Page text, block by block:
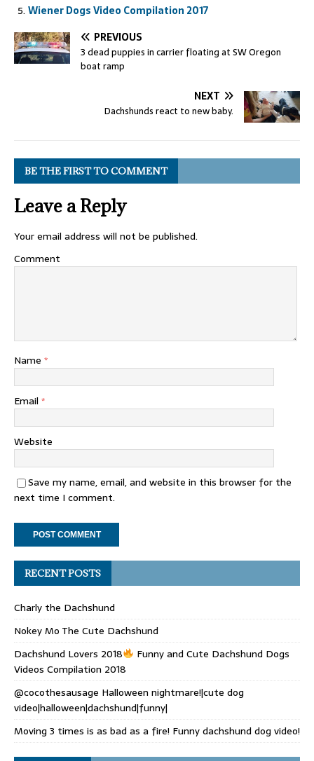
Wiener Dogs Video Compilation 2017
PREVIOUS
3 dead puppies in carrier floating at SW Oregon
boat ramp
NEXT
Dachshunds react to new baby.
BE THE FIRST TO COMMENT
Leave a Reply
Your email address will not be published.
Comment
Name *
Email *
Website
Save my name, email, and website in this browser for the
next time I comment.
RECENT POSTS
Charly the Dachshund
Nokey Mo The Cute Dachshund
Dachshund Lovers 2018
Funny and Cute Dachshund Dogs
Videos Compilation 2018
@cocothesausage Halloween nightmare!|cute dog
video|halloween|dachshund|funny|
Moving 3 times is as bad as a fire! Funny dachshund dog video!